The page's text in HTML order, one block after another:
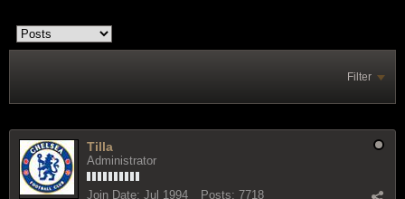
Filter
Tilla
Administrator
Join Date: Jul 1994 Posts: 7718